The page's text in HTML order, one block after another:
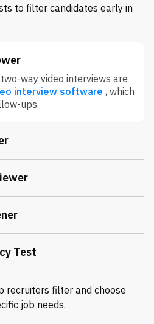
to filter candidates early in
way video interviews are
interview software , which
ups.
Test
recruiters filter and choose
job needs.